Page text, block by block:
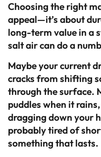
Choosing the right
appeal—it’s about
long-term value in a
salt air can do a
Maybe your current
cracks from shifting
through the surface.
puddles when it
dragging down your
probably tired of
something that lasts.